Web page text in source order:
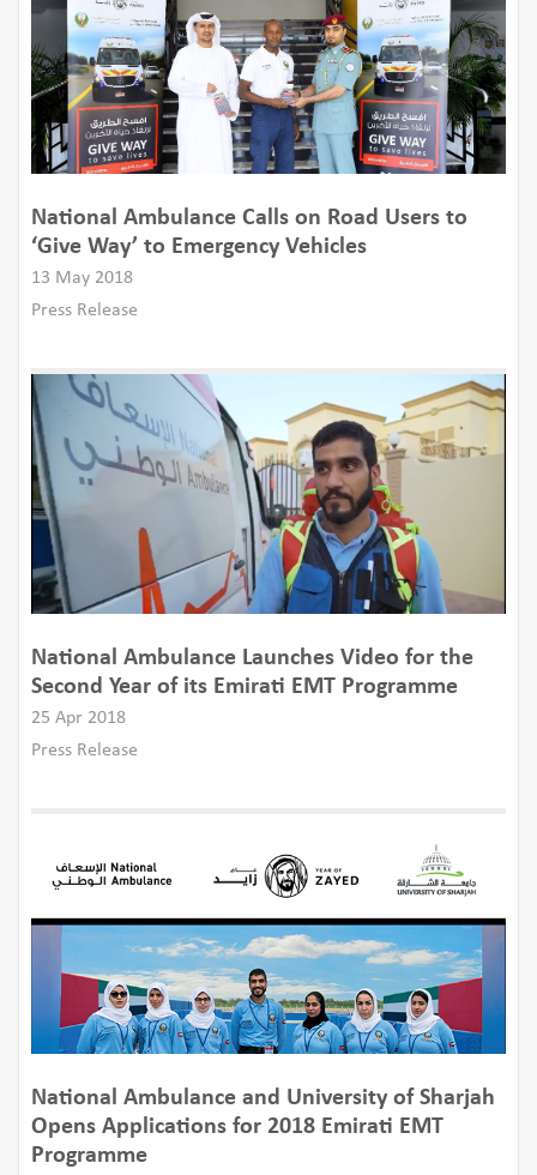
National Ambulance Calls on Road Users to
‘Give Way’ to Emergency Vehicles
13 May 2018
Press Release
National Ambulance Launches Video for the
Second Year of its Emirati EMT Programme
25 Apr 2018
Press Release
​National Ambulance and University of Sharjah
Opens Applications for 2018 Emirati EMT
Programme